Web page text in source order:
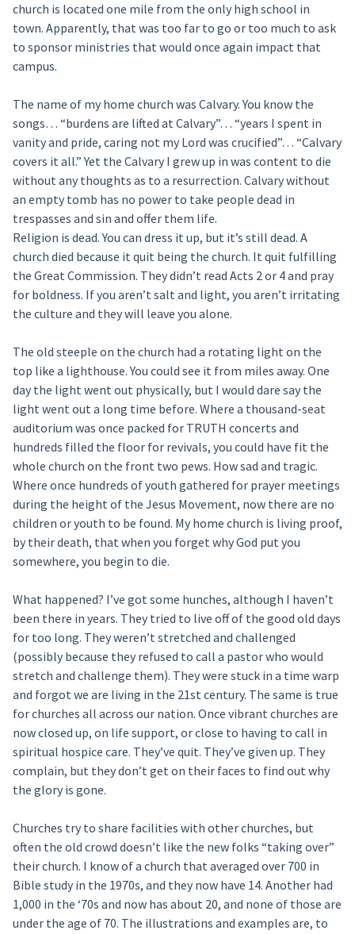
church is located one mile from the only high school in
town. Apparently, that was too far to go or too much to ask
to sponsor ministries that would once again impact that
campus.
The name of my home church was Calvary. You know the
songs… “burdens are lifted at Calvary”… “years I spent in
vanity and pride, caring not my Lord was crucified”… “Calvary
covers it all.” Yet the Calvary I grew up in was content to die
without any thoughts as to a resurrection. Calvary without
an empty tomb has no power to take people dead in
trespasses and sin and offer them life.
Religion is dead. You can dress it up, but it’s still dead. A
church died because it quit being the church. It quit fulfilling
the Great Commission. They didn’t read Acts 2 or 4 and pray
for boldness. If you aren’t salt and light, you aren’t irritating
the culture and they will leave you alone.
The old steeple on the church had a rotating light on the
top like a lighthouse. You could see it from miles away. One
day the light went out physically, but I would dare say the
light went out a long time before. Where a thousand-seat
auditorium was once packed for TRUTH concerts and
hundreds filled the floor for revivals, you could have fit the
whole church on the front two pews. How sad and tragic.
Where once hundreds of youth gathered for prayer meetings
during the height of the Jesus Movement, now there are no
children or youth to be found. My home church is living proof,
by their death, that when you forget why God put you
somewhere, you begin to die.
What happened? I’ve got some hunches, although I haven’t
been there in years. They tried to live off of the good old days
for too long. They weren’t stretched and challenged
(possibly because they refused to call a pastor who would
stretch and challenge them). They were stuck in a time warp
and forgot we are living in the 21st century. The same is true
for churches all across our nation. Once vibrant churches are
now closed up, on life support, or close to having to call in
spiritual hospice care. They’ve quit. They’ve given up. They
complain, but they don’t get on their faces to find out why
the glory is gone.
Churches try to share facilities with other churches, but
often the old crowd doesn’t like the new folks “taking over”
their church. I know of a church that averaged over 700 in
Bible study in the 1970s, and they now have 14. Another had
1,000 in the ‘70s and now has about 20, and none of those are
under the age of 70. The illustrations and examples are, to